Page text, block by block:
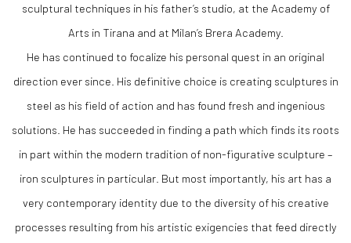
sculptural techniques in his father’s studio, at the Academy of
Arts in Tirana and at Milan’s Brera Academy.
He has continued to focalize his personal quest in an original
direction ever since. His definitive choice is creating sculptures in
steel as his field of action and has found fresh and ingenious
solutions. He has succeeded in finding a path which finds its roots
in part within the modern tradition of non-figurative sculpture –
iron sculptures in particular. But most importantly, his art has a
very contemporary identity due to the diversity of his creative
processes resulting from his artistic exigencies that feed directly